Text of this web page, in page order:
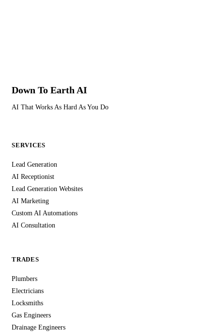
your customer data with third parties, never use it for our own
leads, managing communications, and delivering the service
You retain full ownership of all data collected through your
channels. If you cancel your subscription, your data is
returned to you and securely deleted from our systems within
the statutory period. We maintain appropriate technical and
organisational measures to protect against unauthorised
For tradesmen handling sensitive customer information —
security system specifications — this level of data protection
isn't optional, it's essential. We treat your customers' data with
the same care you'd expect from any professional service
handling personal information in the UK.
Down To Earth AI
AI That Works As Hard As You Do
SERVICES
Lead Generation
AI Receptionist
Lead Generation Websites
AI Marketing
Custom AI Automations
AI Consultation
TRADES
Plumbers
Electricians
Locksmiths
Gas Engineers
Drainage Engineers